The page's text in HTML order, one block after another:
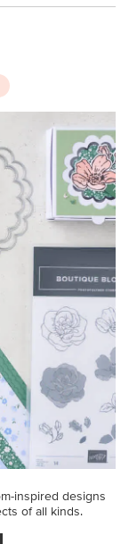
inspired designs
of all kinds.